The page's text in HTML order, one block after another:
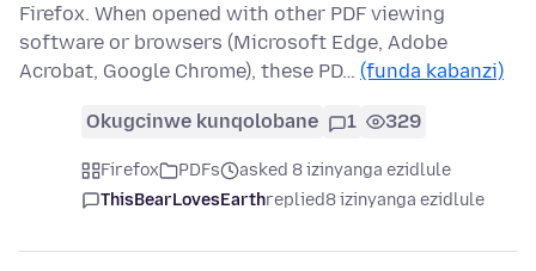
Firefox. When opened with other PDF viewing
software or browsers (Microsoft Edge, Adobe
Acrobat, Google Chrome), these PD… (funda kabanzi)
Okugcinwe kunqolobane 1 329
Firefox PDFs
asked 8 izinyanga ezidlule
ThisBearLovesEarthreplied8 izinyanga ezidlule